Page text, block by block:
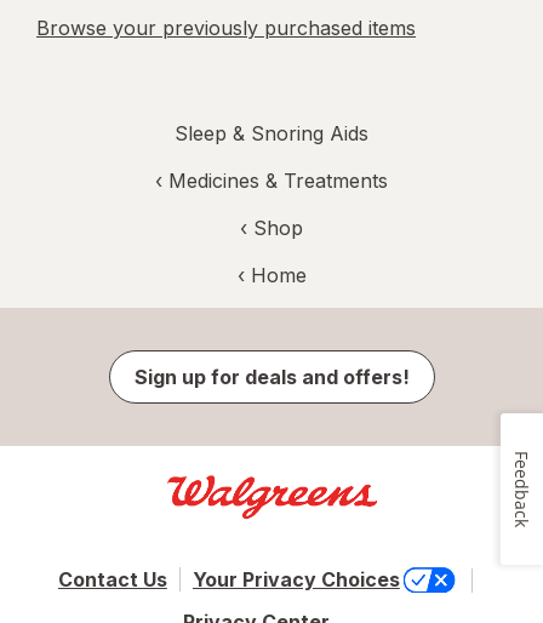
Browse your previously purchased items
Sleep & Snoring Aids
‹ Medicines & Treatments
‹ Shop
‹ Home
Sign up for deals and offers!
Contact Us
Your Privacy Choices
Feedback